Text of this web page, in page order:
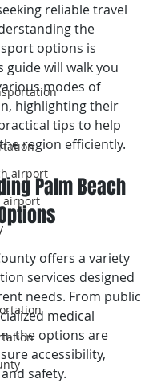
airport
airport
reliable travel
the
options is
guide will walk you
modes of
highlighting their
tips to help
region efficiently.
Palm Beach
offers a variety
services designed
needs. From public
medical
the options are
accessibility,
safety.